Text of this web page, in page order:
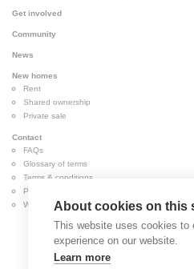
Get involved
Community
News
New homes
Rent
Shared ownership
Private sale
Contact
FAQs
Glossary of terms
Terms & conditions
Privacy & cookies
Website accessibility
About cookies on this
This website uses cookies to
experience on our website.
Learn more